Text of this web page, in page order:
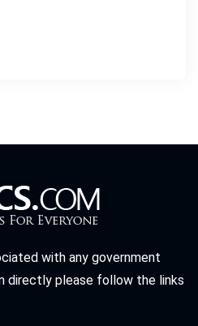
with any government
directly please follow the links